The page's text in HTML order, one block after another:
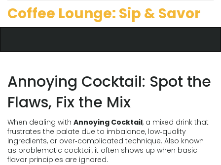
Coffee Lounge: Sip & Savor
Annoying Cocktail: Spot the
Flaws, Fix the Mix
When dealing with Annoying Cocktail, a mixed drink that
frustrates the palate due to imbalance, low‑quality
ingredients, or over‑complicated technique. Also known
as problematic cocktail, it often shows up when basic
flavor principles are ignored.